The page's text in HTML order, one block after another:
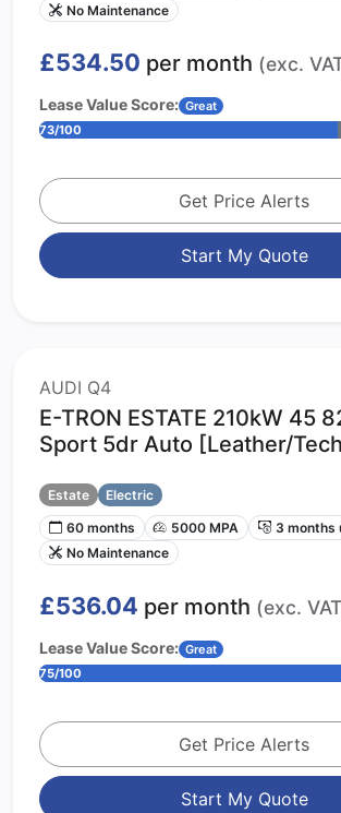
No Maintenance
£534.50 per month (exc.
Lease Value Score: Great
73/100
Get Price Alerts
Start My Quote
AUDI Q4
E-TRON ESTATE 210kW 45
Sport 5dr Auto [Leather/
Estate
Electric
60 months
5000 MPA
3 months
No Maintenance
£536.04 per month (exc.
Lease Value Score: Great
75/100
Get Price Alerts
Start My Quote